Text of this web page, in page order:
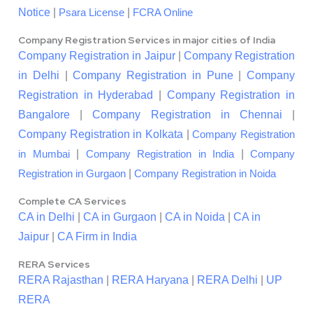
Notice
Psara License FCRA Online
Company Registration Services in major cities of India
Company Registration in Jaipur| Company Registration
in Delhi |Company Registration in Pune| Company
Registration in Hyderabad
Company Registration in
Bangalore |Company Registration in Chennai
Company Registration in Kolkata |Company Registration
in Mumbai| Company Registration in India
Company
Registration in Gurgaon
Company Registration in Noida
Complete CA Services
CA in Delhi CA in Gurgaon CA in Noida
CA in
Jaipur
CA Firm in India
RERA Services
RERA Rajasthan RERA Haryana RERA Delhi
UP
RERA